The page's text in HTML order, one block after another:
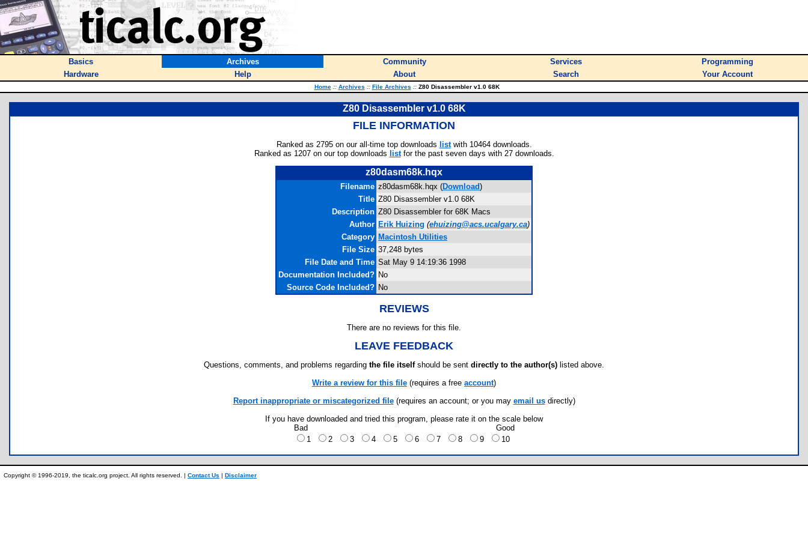
Basics Archives Community Services
Programming
Hardware
Help About Search Your Account
Home :: Archives :: File Archives ::Z80 Disassembler v1.0 68K
Z80 Disassembler v1.0 68K
FILE INFORMATION
Ranked as 2795 on our all-time top downloads listwith 10464 downloads.
Ranked as 1207 on our top downloads listfor the past seven days with 27 downloads.
z80dasm68k.hqx
Filename z80dasm68k.hqx (Download)
Title Z80 Disassembler v1.0 68K
Description Z80 Disassembler for 68K Macs
Author Erik Huizing (ehuizing@acs.ucalgary.ca)
Category Macintosh Utilities
File Size 37,248 bytes
File Date and Time Sat May 9 14:19:36 1998
Documentation Included? No
Source Code Included? No
REVIEWS
There are no reviews for this file.
LEAVE FEEDBACK
Questions, comments, and problems regarding the file itselfshould be sent directly to the author(s) listed above.
Write a review for this file (requires a free account)
Report inappropriate or miscategorized file(requires an account; or you may email usdirectly)
If you have downloaded and tried this program, please rate it on the scale below
Bad
Good
1
2 3 4 5 6 7 8 9 10
Copyright © 1996-2019, the ticalc.org project. All rights reserved. | Contact Us | Disclaimer